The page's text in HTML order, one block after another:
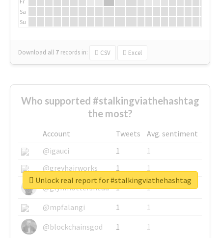
Sa
Su
Download all 7 records in: CSV Excel
Who supported #stalkingviathehashtag
the most?
Account Tweets
Avg. sentiment
@igauci
1
1
@greyhairworks
1
1
@glynmottershead
1
1
@mpfalangi
1
1
@blockchainsgod
1 1
Unlock real report for #stalkingviathehashtag